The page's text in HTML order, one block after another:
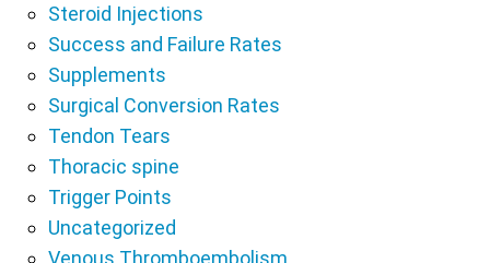
Steroid Injections
Success and Failure Rates
Supplements
Surgical Conversion Rates
Tendon Tears
Thoracic spine
Trigger Points
Uncategorized
Venous Thromboembolism